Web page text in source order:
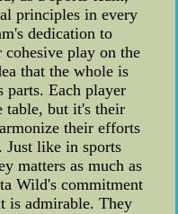
principles in every
dedication to
play on the
that the whole is
parts. Each player
table, but it's their
their efforts
Just like in sports
matters as much as
Wild's commitment
is admirable. They